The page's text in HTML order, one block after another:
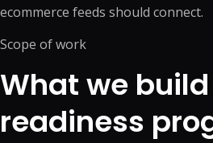
ecommerce feeds should connect.
Scope of work
What we
readiness